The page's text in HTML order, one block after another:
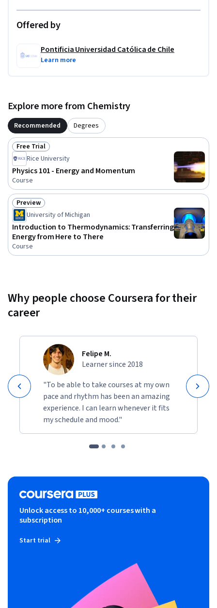
Offered by
Pontificia Universidad Católica de Chile
Learn more
Explore more from Chemistry
Recommended Degrees
Status: Free Trial
Free Trial
Rice University
Physics 101 - Energy and Momentum
Course
Status: Preview
Preview
University of Michigan
Introduction to Thermodynamics: Transferring
Energy from Here to There
Course
Why people choose Coursera for their
career
Felipe M.
Learner since 2018
"To be able to take courses at my own
pace and rhythm has been an amazing
experience. I can learn whenever it fits
my schedule and mood."
Unlock access to 10,000+ courses with a
subscription
Start trial